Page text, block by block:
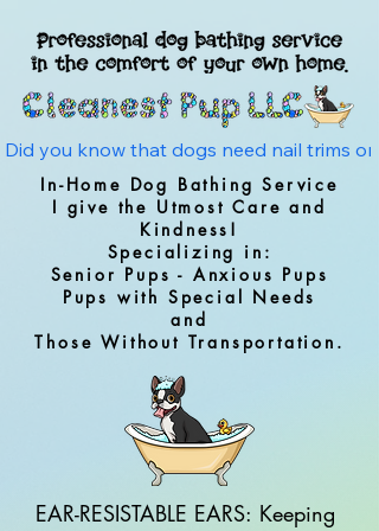
Did you know that dogs need nail trims
In-Home Dog Bathing Service
I give the Utmost Care and
Kindness!
Specializing in:
Senior Pups - Anxious Pups
Pups with Special Needs
and
Those Without Transportation.
EAR-RESISTABLE EARS: Keeping